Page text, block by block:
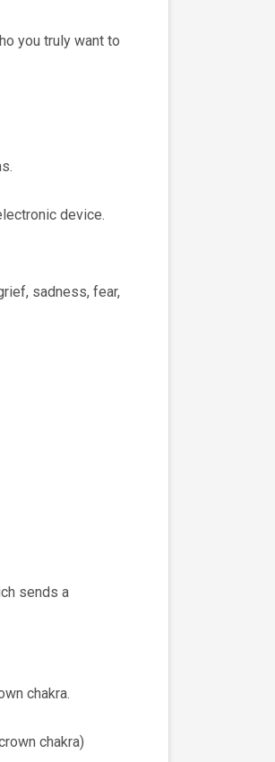
you truly want to
device.
sadness, fear,
sends a
chakra.
chakra)